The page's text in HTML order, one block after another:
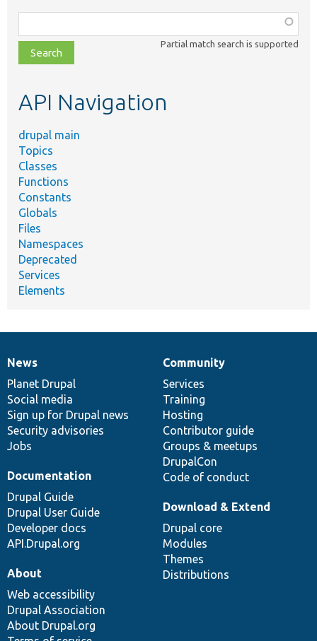
class,
file,
topic,
Partial match search is supported
API Navigation
drupal main
Topics
Classes
Functions
Constants
Globals
Files
Namespaces
Deprecated
Services
Elements
News
items
News
Planet Drupal
Social media
Sign up for Drupal news
Security advisories
Jobs
Our
community
Community
Services
Training
Hosting
Contributor guide
Groups & meetups
DrupalCon
Code of conduct
Documentation
Documentation
Drupal Guide
Drupal User Guide
Developer docs
API.Drupal.org
Drupal
code
base
Download & Extend
Drupal core
Modules
Themes
Distributions
Governance
of
community
About
Web accessibility
Drupal Association
About Drupal.org